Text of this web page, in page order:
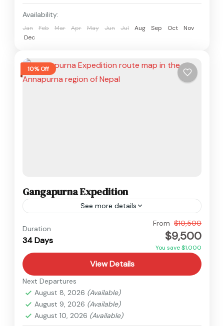
Availability:
Jan Feb Mar Apr May Jun Jul Aug Sep Oct
Nov
Dec
10% Off
Gangapurna Expedition
See more details
Extreme
Duration
34 Days
From $10,500
$9,500
You save $1,000
View Details
Next Departures
August 8, 2026 (Available)
August 9, 2026 (Available)
August 10, 2026 (Available)